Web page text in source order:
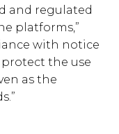
and regulated
platforms,”
with notice
the use
as the